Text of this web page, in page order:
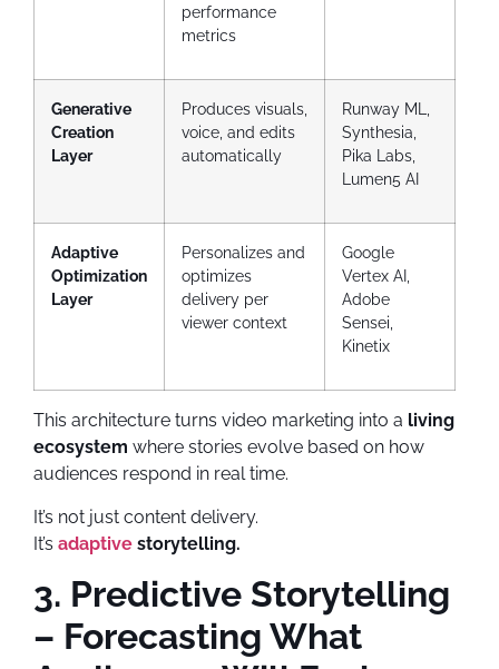
performance
metrics
Generative
Creation
Layer
Produces visuals,
voice, and edits
automatically
Runway ML,
Synthesia,
Pika Labs,
Lumen5 AI
Adaptive
Optimization
Layer
Personalizes and
optimizes
delivery per
viewer context
Google
Vertex AI,
Adobe
Sensei,
Kinetix
This architecture turns video marketing into a living
ecosystem where stories evolve based on how
audiences respond in real time.
It’s not just content delivery.
It’s adaptive storytelling.
3. Predictive Storytelling
– Forecasting What